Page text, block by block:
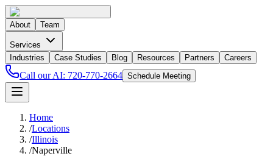
About Team
Services
Industries
Case Studies Blog Resources Partners Careers
Call our AI: 720-770-2664 Schedule Meeting
Home
/Locations
/Illinois
/Naperville